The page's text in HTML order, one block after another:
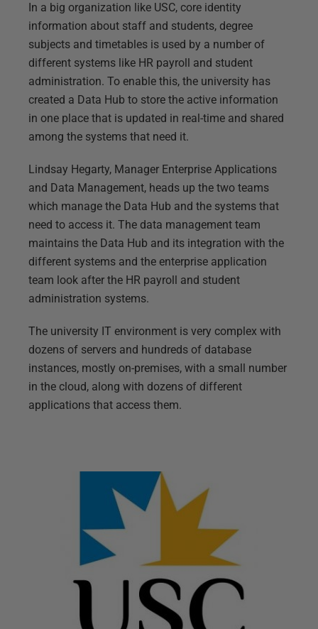
In a big organization like USC, core identity
information about staff and students, degree
subjects and timetables is used by a number of
different systems like HR payroll and student
administration. To enable this, the university has
created a Data Hub to store the active information
in one place that is updated in real-time and shared
among the systems that need it.
Lindsay Hegarty, Manager Enterprise Applications
and Data Management, heads up the two teams
which manage the Data Hub and the systems that
need to access it. The data management team
maintains the Data Hub and its integration with the
different systems and the enterprise application
team look after the HR payroll and student
administration systems.
The university IT environment is very complex with
dozens of servers and hundreds of database
instances, mostly on-premises, with a small number
in the cloud, along with dozens of different
applications that access them.